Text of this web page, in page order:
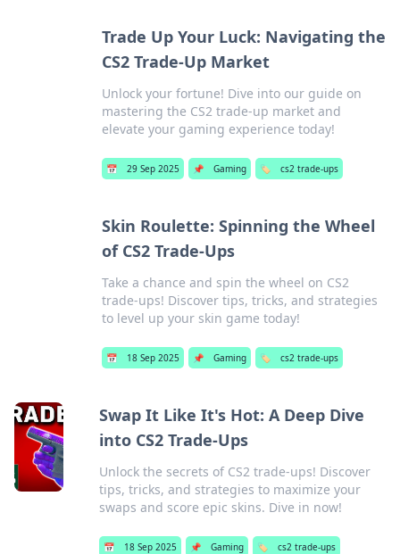
Trade Up Your Luck: Navigating the
CS2 Trade-Up Market
Unlock your fortune! Dive into our guide on
mastering the CS2 trade-up market and
elevate your gaming experience today!
📅 29 Sep 2025 📌 Gaming 🏷️ cs2 trade-ups
Skin Roulette: Spinning the Wheel
of CS2 Trade-Ups
Take a chance and spin the wheel on CS2
trade-ups! Discover tips, tricks, and strategies
to level up your skin game today!
📅 18 Sep 2025 📌 Gaming 🏷️ cs2 trade-ups
Swap It Like It's Hot: A Deep Dive
into CS2 Trade-Ups
Unlock the secrets of CS2 trade-ups! Discover
tips, tricks, and strategies to maximize your
swaps and score epic skins. Dive in now!
📅 18 Sep 2025 📌 Gaming 🏷️ cs2 trade-ups